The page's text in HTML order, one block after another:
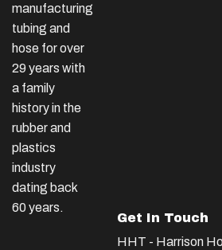
manufacturing
tubing and
hose for over
29 years with
a family
history in the
rubber and
plastics
industry
dating back
60 years.
Get In Touch
HHT - Harrison